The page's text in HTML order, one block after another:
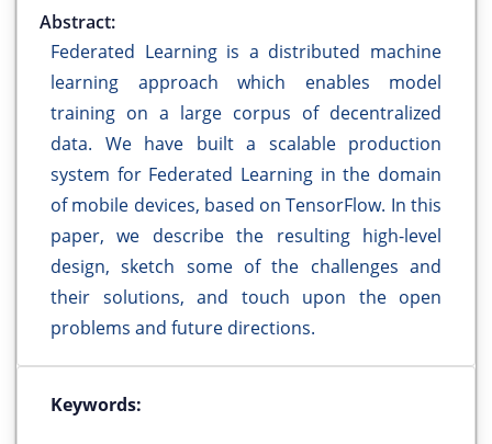
Abstract:
Federated Learning is a distributed machine
learning approach which enables model
training on a large corpus of decentralized
data. We have built a scalable production
system for Federated Learning in the domain
of mobile devices, based on TensorFlow. In this
paper, we describe the resulting high-level
design, sketch some of the challenges and
their solutions, and touch upon the open
problems and future directions.
Keywords: